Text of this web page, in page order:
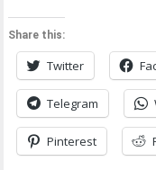
Share this:
Twitter
Telegram
Pinterest